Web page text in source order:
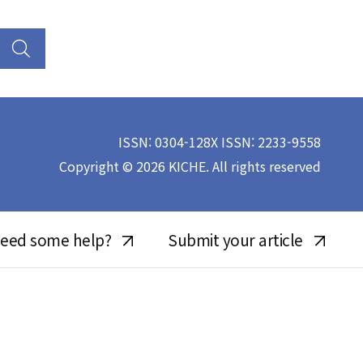
ISSN: 0304-128X ISSN: 2233-9558
Copyright © 2026 KICHE. All rights reserved
some help? Submit your article